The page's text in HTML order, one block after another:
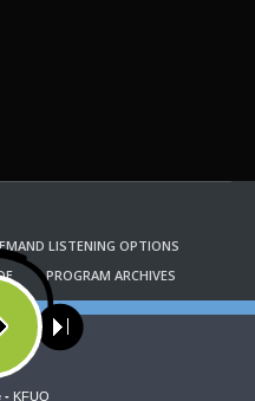
LISTENING OPTIONS
PROGRAM ARCHIVES
BULLETIN INFORMATION
STORE
RIGHTS RESERVED.
our use of cookies:
- KFUO